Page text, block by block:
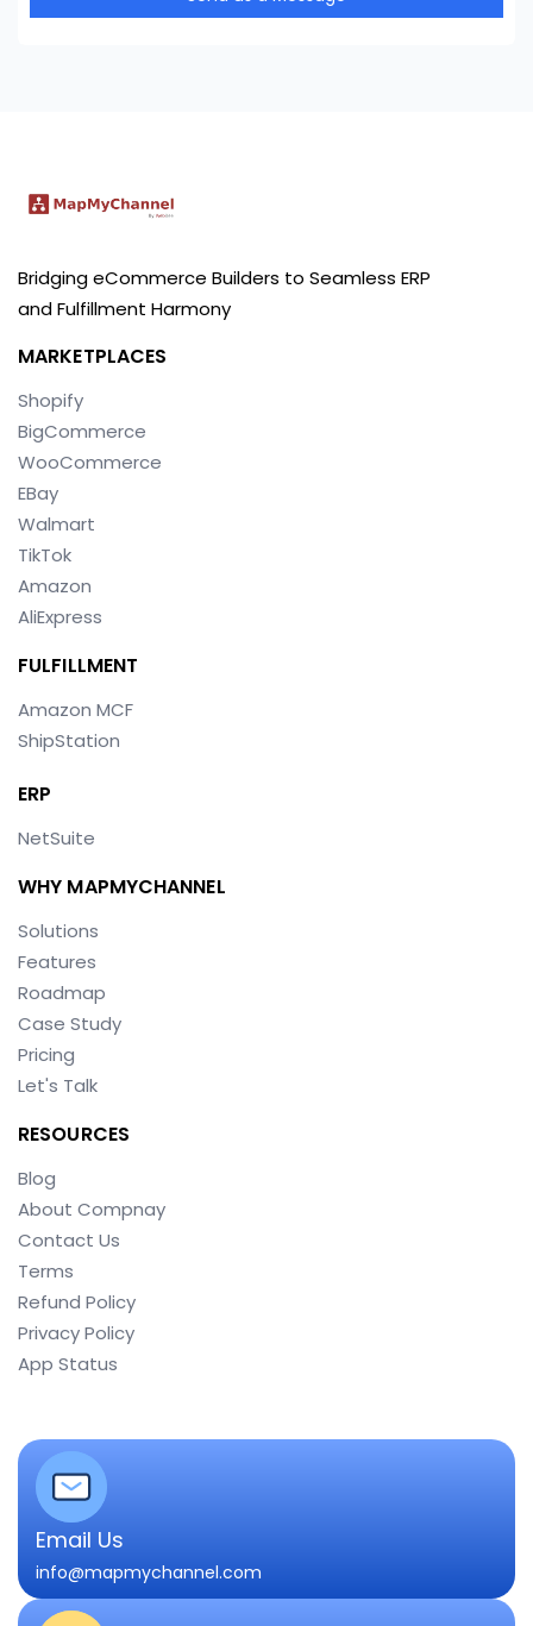
Bridging eCommerce Builders to Seamless ERP
and Fulfillment Harmony
MARKETPLACES
Shopify
BigCommerce
WooCommerce
EBay
Walmart
TikTok
Amazon
AliExpress
FULFILLMENT
Amazon MCF
ShipStation
ERP
NetSuite
WHY MAPMYCHANNEL
Solutions
Features
Roadmap
Case Study
Pricing
Let's Talk
RESOURCES
Blog
About Compnay
Contact Us
Terms
Refund Policy
Privacy Policy
App Status
Email Us
info@mapmychannel.com